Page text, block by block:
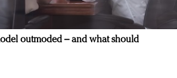
outmoded – and what should